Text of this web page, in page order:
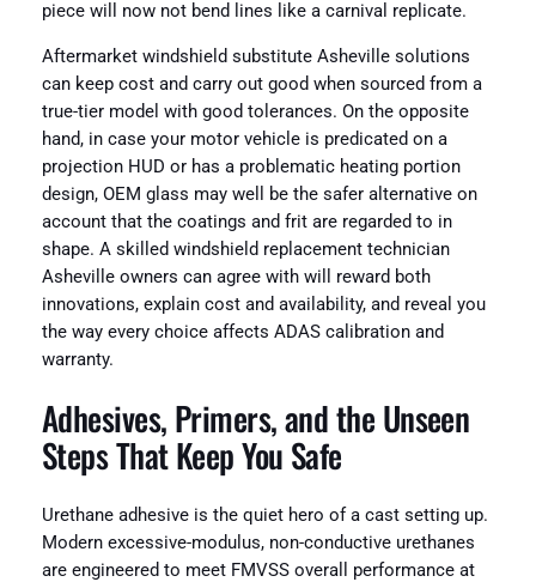
piece will now not bend lines like a carnival replicate.
Aftermarket windshield substitute Asheville solutions
can keep cost and carry out good when sourced from a
true-tier model with good tolerances. On the opposite
hand, in case your motor vehicle is predicated on a
projection HUD or has a problematic heating portion
design, OEM glass may well be the safer alternative on
account that the coatings and frit are regarded to in
shape. A skilled windshield replacement technician
Asheville owners can agree with will reward both
innovations, explain cost and availability, and reveal you
the way every choice affects ADAS calibration and
warranty.
Adhesives, Primers, and the Unseen
Steps That Keep You Safe
Urethane adhesive is the quiet hero of a cast setting up.
Modern excessive-modulus, non-conductive urethanes
are engineered to meet FMVSS overall performance at